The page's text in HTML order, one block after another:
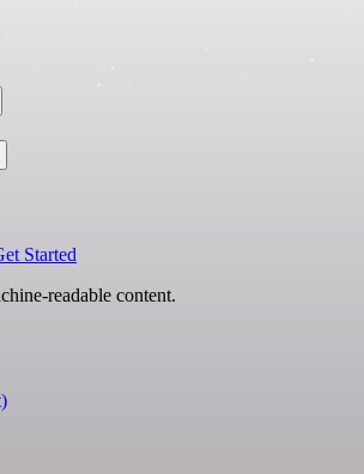
Started
readable content.